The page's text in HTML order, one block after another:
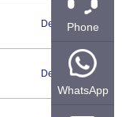
Description
Description
Phone
WhatsApp